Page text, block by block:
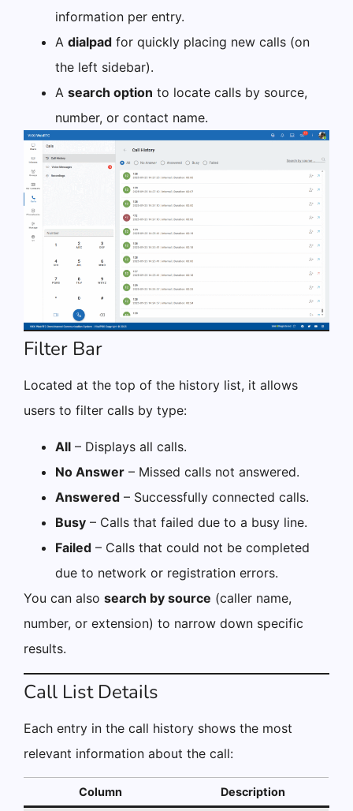
information per entry.
A dialpad for quickly placing new calls (on
the left sidebar).
A search option to locate calls by source,
number, or contact name.
Filter Bar
Located at the top of the history list, it allows
users to filter calls by type:
All – Displays all calls.
No Answer – Missed calls not answered.
Answered – Successfully connected calls.
Busy – Calls that failed due to a busy line.
Failed – Calls that could not be completed
due to network or registration errors.
You can also search by source (caller name,
number, or extension) to narrow down specific
results.
Call List Details
Each entry in the call history shows the most
relevant information about the call:
Column Description